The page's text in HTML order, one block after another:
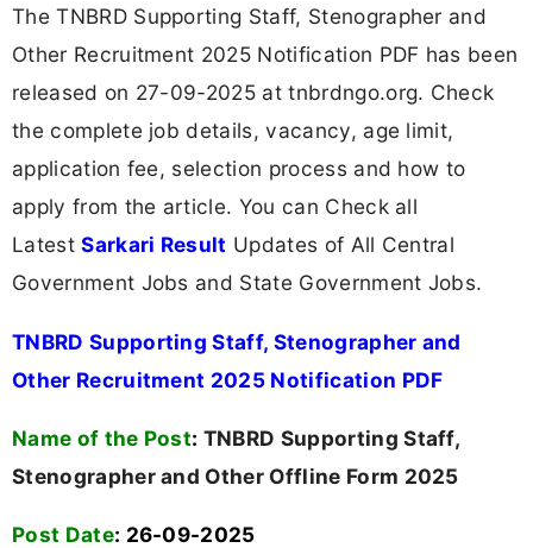
The TNBRD Supporting Staff, Stenographer and
Other Recruitment 2025 Notification PDF has been
released on 27-09-2025 at tnbrdngo.org. Check
the complete job details, vacancy, age limit,
application fee, selection process and how to
apply from the article. You can Check all
LatestSarkari Result Updates of All Central
Government Jobs and State Government Jobs.
TNBRD Supporting Staff, Stenographer and
Other Recruitment 2025 Notification PDF
Name of the Post: TNBRD Supporting Staff,
Stenographer and Other Offline Form 2025
Post Date: 26-09-2025